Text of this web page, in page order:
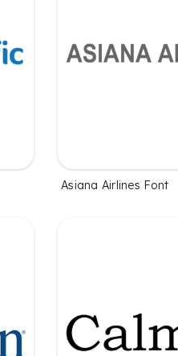
Asiana Airlines Font